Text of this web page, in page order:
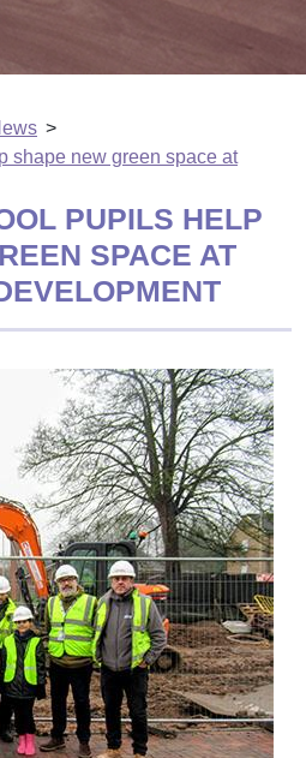
shape new green space at
PUPILS HELP
SPACE AT